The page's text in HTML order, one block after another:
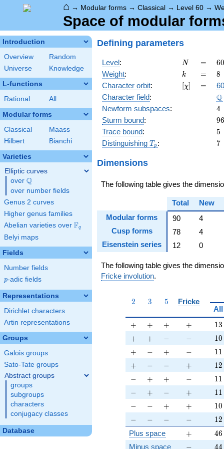
⌂ → Modular forms → Classical → Level 60 →
Space of modular
Introduction
Overview
Random
Universe
Knowledge
L-functions
Rational All
Modular forms
Classical
Maass
Hilbert
Bianchi
Varieties
Elliptic curves
over \Q
Q
over number fields
Genus 2 curves
Higher genus families
Abelian varieties over \F_{q}
Fq
Belyi maps
Fields
Number fields
p
p-adic fields
Representations
Dirichlet characters
Artin representations
Groups
Galois groups
Sato-Tate groups
Abstract groups
groups
subgroups
characters
conjugacy classes
Database
Defining parameters
Level: N
N =
=
3
5
60
Weight: k
k =
= 8
8
Character orbit: [\chi]
[χ] =
=
Character field: \Q
Q
Newform subspaces: 4
4
Sturm bound: 96
96
Trace bound: 5
5
Distinguishing T_p
T p : 7
7
Dimensions
The following table gives the
Total New
Modular forms
90 4
Cusp forms
78 4
Eisenstein series
12 0
The following table gives the
Fricke involution.
2
2 3
3 5
5 Fricke
All
+
+ +
+ +
+ +
+ 13
13
+
+ +
+ -− -− 10
10
+
+ -− +
+ -− 11
11
+
+ -− -− +
+ 12
12
-− +
+ +
+ -− 11
11
-− +
+ -− +
+ 11
11
-− -− +
+ +
+ 10
10
-− -− -− -− 12
12
Plus space +
+ 46
46
Minus space -− 44
44